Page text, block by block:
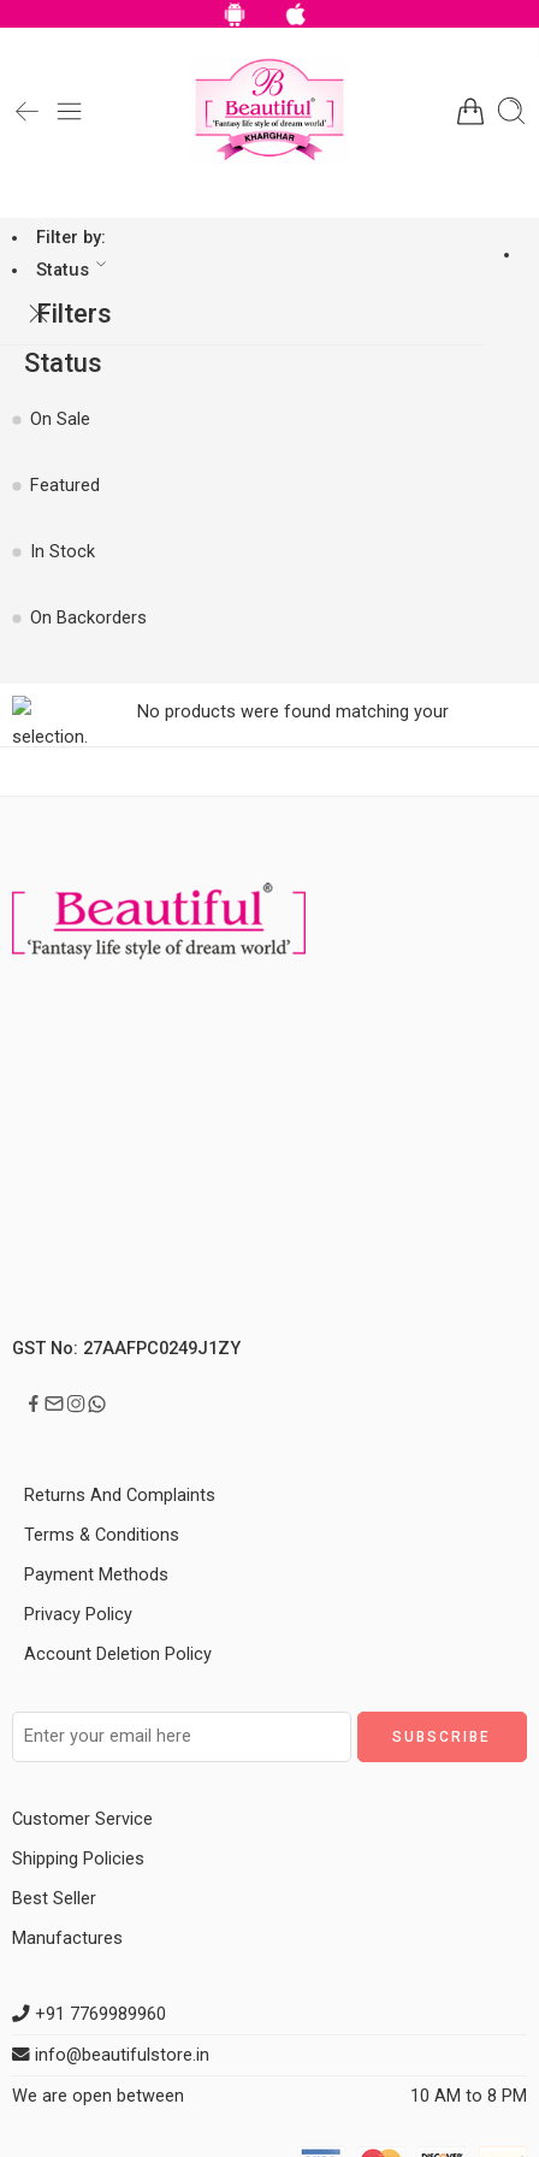
Filter by:
Status
Filters
Status
On Sale
Featured
In Stock
On Backorders
No products were found matching your
selection.
GST No: 27AAFPC0249J1ZY
Returns And Complaints
Terms & Conditions
Payment Methods
Privacy Policy
Account Deletion Policy
Customer Service
Shipping Policies
Best Seller
Manufactures
+91 7769989960
info@beautifulstore.in
We are open between
10 AM to 8 PM